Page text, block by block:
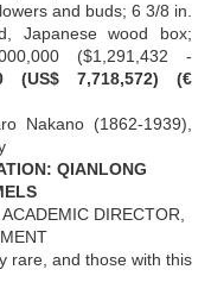
and buds; 6 3/8 in.
Japanese wood box;
($1,291,432 -
(US$ 7,718,572) (€
Nakano (1862-1939),
QIANLONG
DIRECTOR,
rare, and those with this